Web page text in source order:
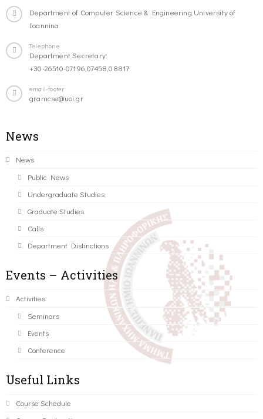
Department of Computer Science & Engineering University of
Ioannina
Telephone
Department Secretary:
+30-26510-07196,07458,08817
email-footer
gramcse@uoi.gr
News
News
Public News
Undergraduate Studies
Graduate Studies
Calls
Department Distinctions
Events – Activities
Activities
Seminars
Events
Conference
Useful Links
Course Schedule